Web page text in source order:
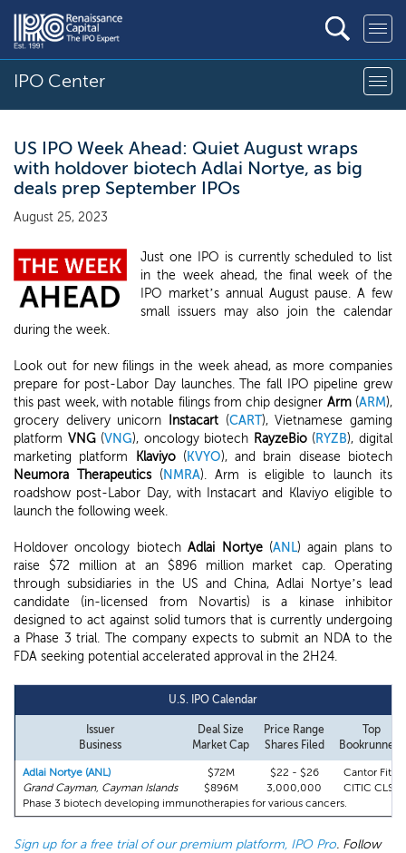
IPO Center
US IPO Week Ahead: Quiet August wraps
with holdover biotech Adlai Nortye, as big
deals prep September IPOs
August 25, 2023
Just one IPO is currently scheduled to list
in the week ahead, the final week of the
IPO market’s annual August pause. A few
small issuers may also join the calendar
during the week.
Look out for new filings in the week ahead, as more companies
prepare for post-Labor Day launches. The fall IPO pipeline grew
this past week, with notable filings from chip designer Arm(ARM),
grocery delivery unicorn
Instacart (CART), Vietnamese gaming
platform VNG(VNG), oncology biotech RayzeBio(RYZB), digital
marketing platform
Klaviyo(KVYO), and brain disease biotech
Neumora Therapeutics(NMRA). Arm is eligible to launch its
roadshow post-Labor Day, with Instacart and Klaviyo eligible to
launch the following week.
Holdover oncology biotechAdlai Nortye(ANL) again plans to
raise $72 million at an $896 million market cap. Operating
through subsidiaries in the US and China, Adlai Nortye’s lead
candidate (in-licensed from Novartis) is a kinase inhibitor
designed to act against solid tumors that is currently undergoing
a Phase 3 trial. The company expects to submit an NDA to the
FDA seeking potential accelerated approval in the 2H24.
U.S. IPO Calendar
Issuer
Business
Deal Size
Market Cap
Price Range
Shares Filed
Top
Bookrunners
Adlai Nortye (ANL)
Grand Cayman, Cayman Islands
$72M
$896M
$22 - $26
3,000,000
Cantor Fitz.
CITIC CLSA
Phase 3 biotech developing immunotherapies for various cancers.
Sign up for a free trial of our premium platform, IPO Pro. Follow